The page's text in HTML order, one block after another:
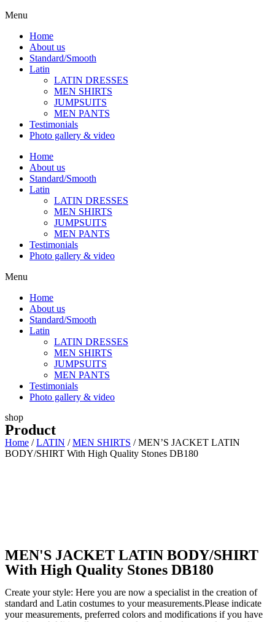
Menu
Home
About us
Standard/Smooth
Latin
LATIN DRESSES
MEN SHIRTS
JUMPSUITS
MEN PANTS
Testimonials
Photo gallery & video
Home
About us
Standard/Smooth
Latin
LATIN DRESSES
MEN SHIRTS
JUMPSUITS
MEN PANTS
Testimonials
Photo gallery & video
Menu
Home
About us
Standard/Smooth
Latin
LATIN DRESSES
MEN SHIRTS
JUMPSUITS
MEN PANTS
Testimonials
Photo gallery & video
shop
Product
Home /LATIN /MEN SHIRTS / MEN’S JACKET LATIN
BODY/SHIRT With High Quality Stones DB180
MEN'S JACKET LATIN BODY/SHIRT
With High Quality Stones DB180
Create your style: Here you are now a specialist in the creation of
standard and Latin costumes to your measurements.Please indicate
your measurements, preferred colors and modifications if you have